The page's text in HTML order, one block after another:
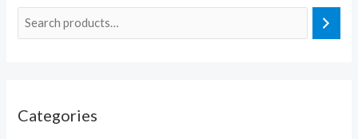
Categories